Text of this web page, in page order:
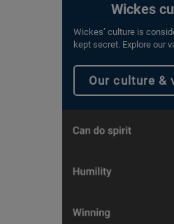
Wickes
Wickes’ culture is
kept secret. Explore our
Our culture &